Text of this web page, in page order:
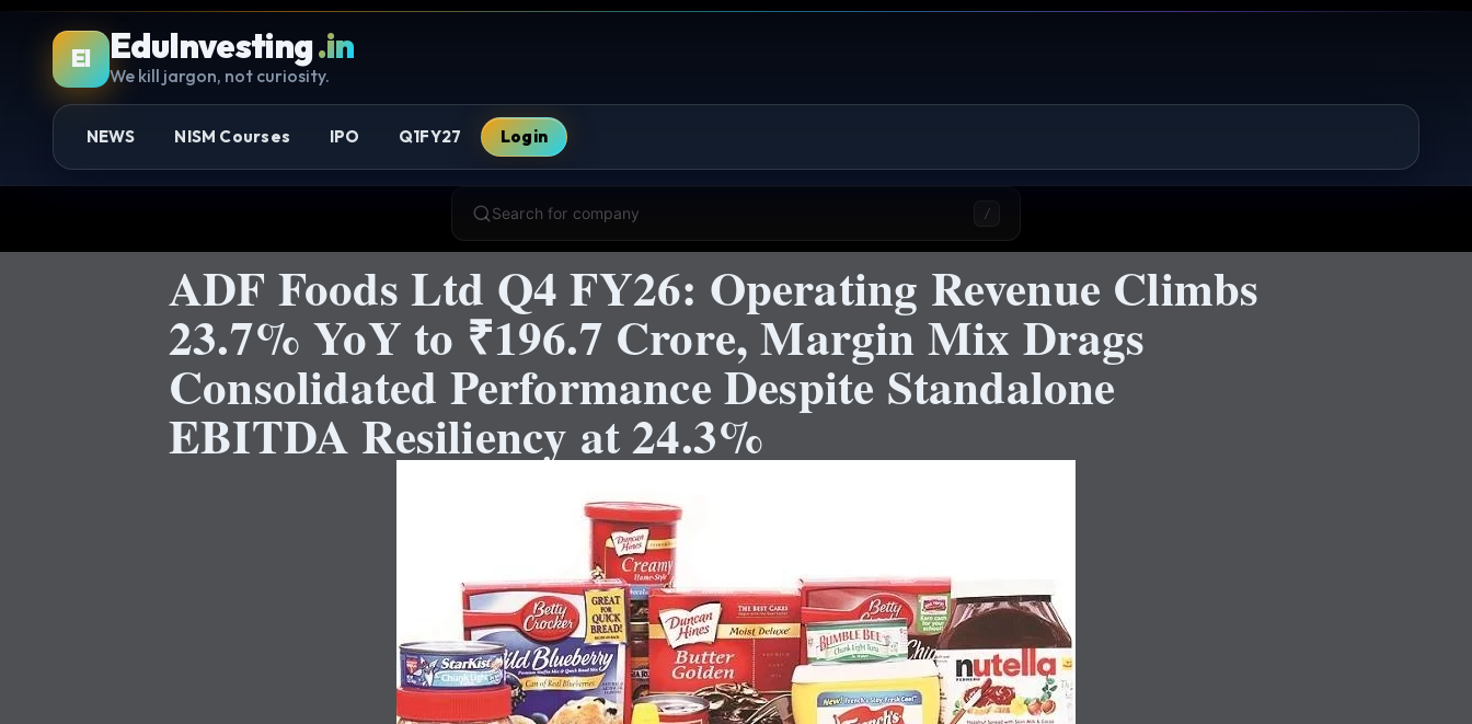
EI EduInvesting.in
We kill jargon, not curiosity.
NEWS NISM Courses IPO Q1FY27 Login
Search for company /
ADF Foods Ltd Q4 FY26: Operating Revenue Climbs
23.7% YoY to ₹196.7 Crore, Margin Mix Drags
Consolidated Performance Despite Standalone
EBITDA Resiliency at 24.3%